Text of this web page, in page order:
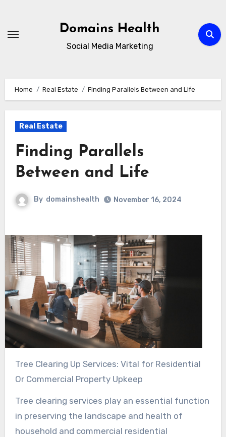
content
Domains Health
Social Media Marketing
Home Real Estate Finding Parallels Between and Life
Real Estate
Finding Parallels
Between and Life
By domainshealth November 16, 2024
Tree Clearing Up Services: Vital for Residential
Or Commercial Property Upkeep
Tree clearing services play an essential function
in preserving the landscape and health of
household and commercial residential